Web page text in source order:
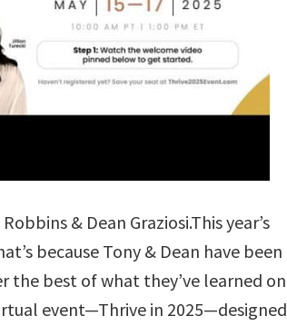
& Dean Graziosi.This year’s
because Tony & Dean have been
the best of what they’ve learned on
event—Thrive in 2025—designed